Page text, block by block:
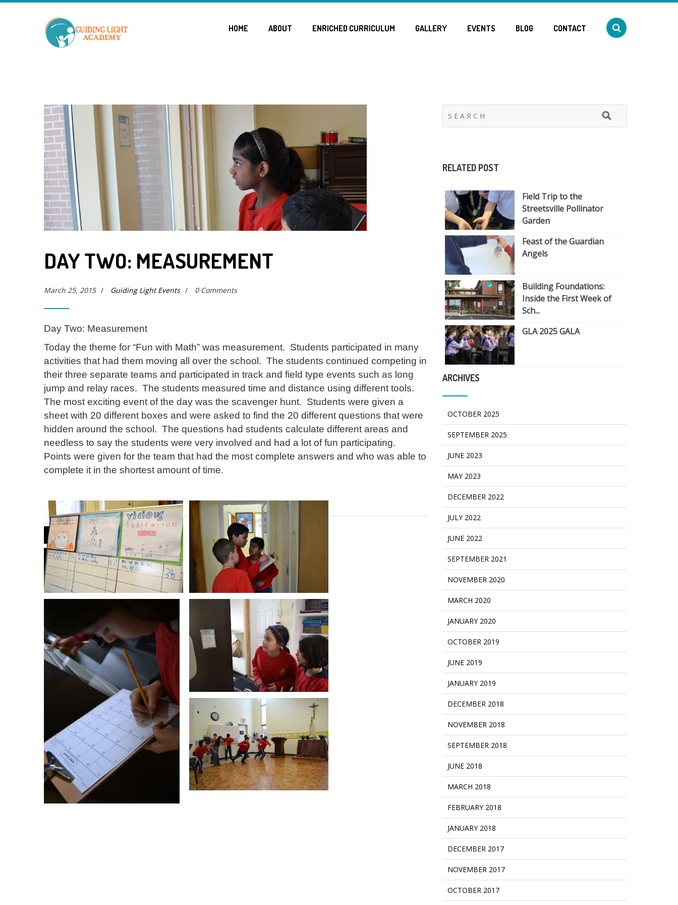
HOME ABOUT ENRICHED CURRICULUM GALLERY EVENTS BLOG CONTACT
DAY TWO: MEASUREMENT
March 25, 2015 / Guiding Light Events / 0 Comments
Day Two: Measurement
Today the theme for “Fun with Math” was measurement. Students participated in many
activities that had them moving all over the school. The students continued competing in
their three separate teams and participated in track and field type events such as long
jump and relay races. The students measured time and distance using different tools.
The most exciting event of the day was the scavenger hunt. Students were given a
sheet with 20 different boxes and were asked to find the 20 different questions that were
hidden around the school. The questions had students calculate different areas and
needless to say the students were very involved and had a lot of fun participating.
Points were given for the team that had the most complete answers and who was able to
complete it in the shortest amount of time.
RELATED POST
Field Trip to the
Streetsville Pollinator
Garden
Feast of the Guardian
Angels
Building Foundations:
Inside the First Week of
Sch...
GLA 2025 GALA
ARCHIVES
OCTOBER 2025
SEPTEMBER 2025
JUNE 2023
MAY 2023
DECEMBER 2022
JULY 2022
JUNE 2022
SEPTEMBER 2021
NOVEMBER 2020
MARCH 2020
JANUARY 2020
OCTOBER 2019
JUNE 2019
JANUARY 2019
DECEMBER 2018
NOVEMBER 2018
SEPTEMBER 2018
JUNE 2018
MARCH 2018
FEBRUARY 2018
JANUARY 2018
DECEMBER 2017
NOVEMBER 2017
OCTOBER 2017